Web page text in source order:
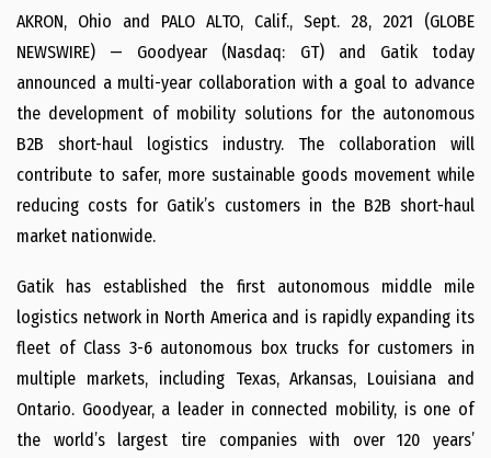
AKRON, Ohio and PALO ALTO, Calif., Sept. 28, 2021 (GLOBE
NEWSWIRE) — Goodyear (Nasdaq: GT) and Gatik today
announced a multi-year collaboration with a goal to advance
the development of mobility solutions for the autonomous
B2B short-haul logistics industry. The collaboration will
contribute to safer, more sustainable goods movement while
reducing costs for Gatik’s customers in the B2B short-haul
market nationwide.
Gatik has established the first autonomous middle mile
logistics network in North America and is rapidly expanding its
fleet of Class 3-6 autonomous box trucks for customers in
multiple markets, including Texas, Arkansas, Louisiana and
Ontario. Goodyear, a leader in connected mobility, is one of
the world’s largest tire companies with over 120 years’